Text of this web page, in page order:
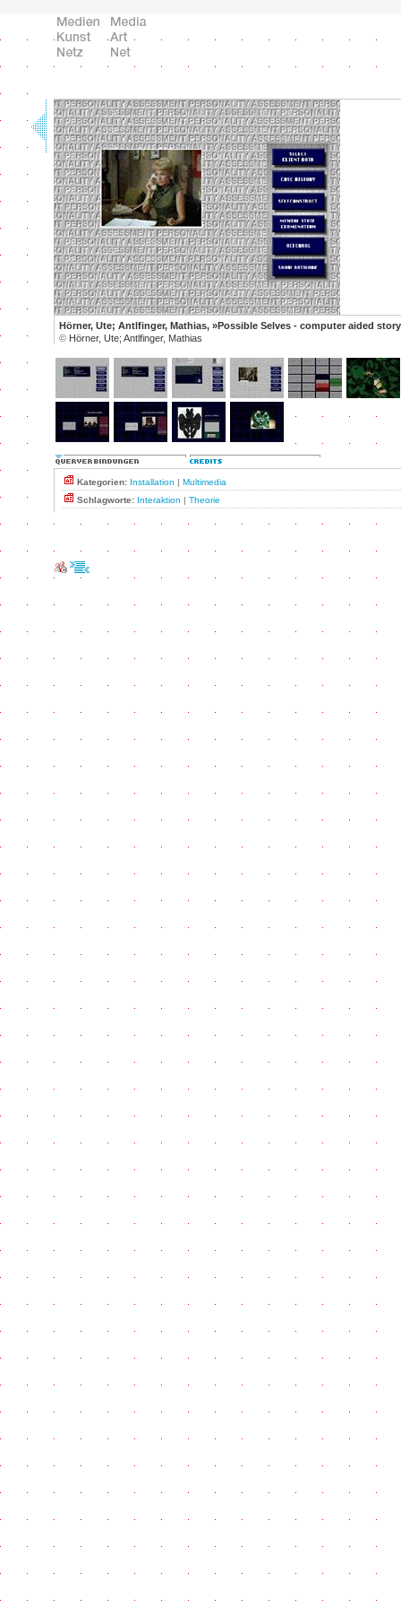
Hörner, Ute; Antlfinger, Mathias, »Possible Selves - computer aided
© Hörner, Ute; Antlfinger, Mathias
Kategorien: Installation | Multimedia
Schlagworte: Interaktion | Theorie